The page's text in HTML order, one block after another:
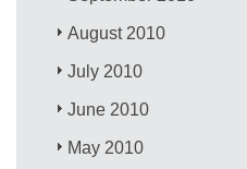
August 2010
July 2010
June 2010
May 2010